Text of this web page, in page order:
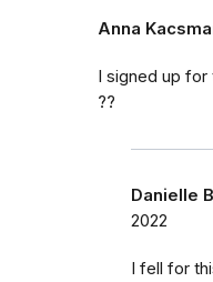
Anna
I signed up
??
Danielle
2022
I fell for